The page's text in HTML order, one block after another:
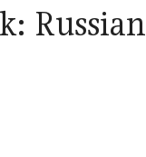
Russian